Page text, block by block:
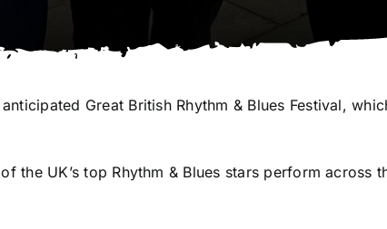
Great British Rhythm & Blues Festival,
the UK’s top Rhythm & Blues stars perform across